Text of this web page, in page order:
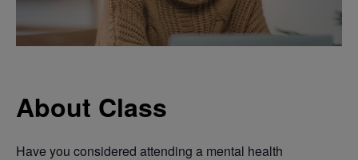
About Class
Have you considered attending a mental health